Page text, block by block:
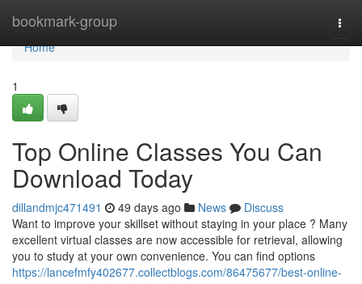
bookmark-group
Home
Home
1
Top Online Classes You Can
Download Today
dillandmjc471491 49 days ago News
Discuss
Want to improve your skillset without staying in your place ? Many
excellent virtual classes are now accessible for retrieval, allowing
you to study at your own convenience. You can find options
https://lancefmfy402677.collectblogs.com/86475677/best-online-